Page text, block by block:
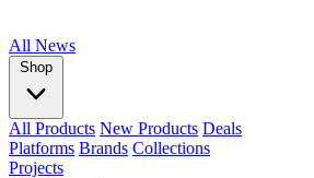
All News
Shop
All Products New Products Deals
Platforms Brands Collections
Projects